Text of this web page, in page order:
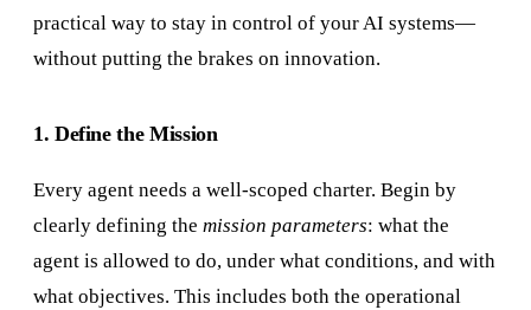
practical way to stay in control of your AI systems—
without putting the brakes on innovation.
1. Define the Mission
Every agent needs a well-scoped charter. Begin by
clearly defining the mission parameters: what the
agent is allowed to do, under what conditions, and with
what objectives. This includes both the operational